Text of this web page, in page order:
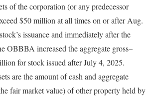
of the corporation (or any predecessor
$50 million at all times on or after Aug.
issuance and immediately after the
OBBBA increased the aggregate gross–
for stock issued after July 4, 2025.
are the amount of cash and aggregate
fair market value) of other property held by